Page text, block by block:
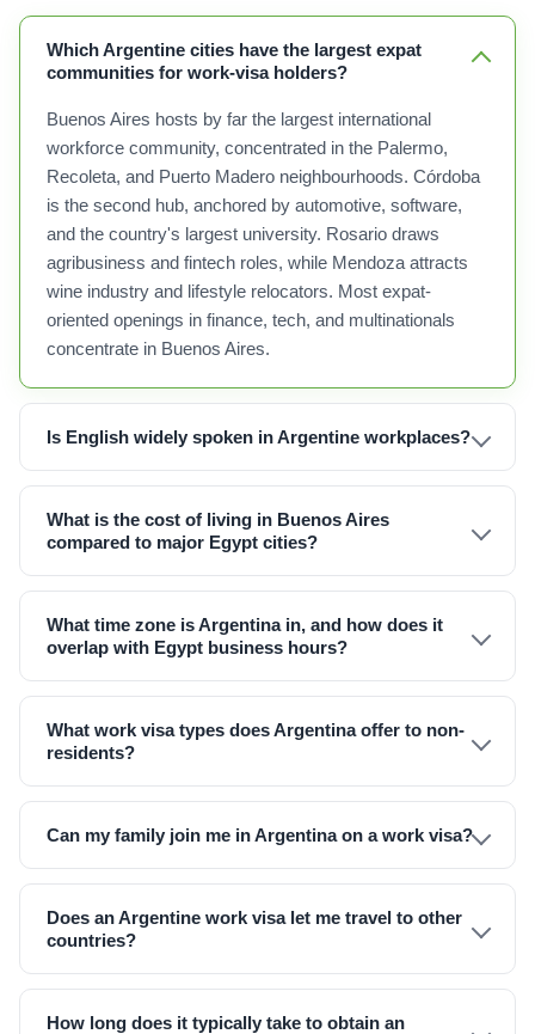
Which Argentine cities have the largest expat
communities for work-visa holders?
Buenos Aires hosts by far the largest international
workforce community, concentrated in the Palermo,
Recoleta, and Puerto Madero neighbourhoods. Córdoba
is the second hub, anchored by automotive, software,
and the country's largest university. Rosario draws
agribusiness and fintech roles, while Mendoza attracts
wine industry and lifestyle relocators. Most expat-
oriented openings in finance, tech, and multinationals
concentrate in Buenos Aires.
Is English widely spoken in Argentine workplaces?
What is the cost of living in Buenos Aires
compared to major Egypt cities?
What time zone is Argentina in, and how does it
overlap with Egypt business hours?
What work visa types does Argentina offer to non-
residents?
Can my family join me in Argentina on a work visa?
Does an Argentine work visa let me travel to other
countries?
How long does it typically take to obtain an